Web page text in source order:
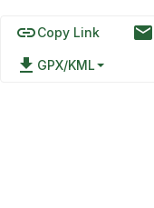
linkCopy Link email
file_download GPX/KML